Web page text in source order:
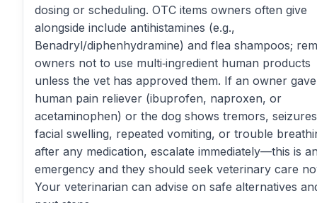
dosing or scheduling. OTC items owners often give
alongside include antihistamines (e.g.,
Benadryl/diphenhydramine) and flea shampoos;
owners not to use multi‑ingredient human products
unless the vet has approved them. If an owner
human pain reliever (ibuprofen, naproxen, or
acetaminophen) or the dog shows tremors,
facial swelling, repeated vomiting, or trouble
after any medication, escalate immediately—this is
emergency and they should seek veterinary care
Your veterinarian can advise on safe alternatives